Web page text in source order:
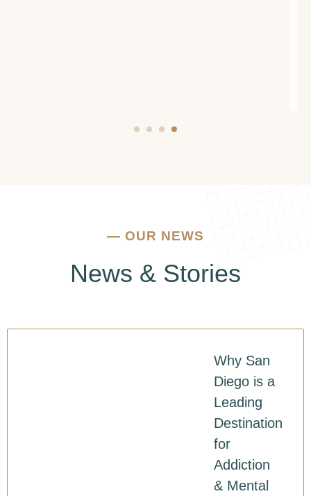
— OUR NEWS
News & Stories
Why San
Diego is a
Leading
Destination
for
Addiction
& Mental